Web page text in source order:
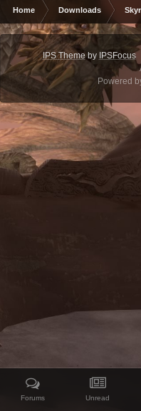
Home Downloads
IPS Themeby IPSFocus
Powered
Forums Unread